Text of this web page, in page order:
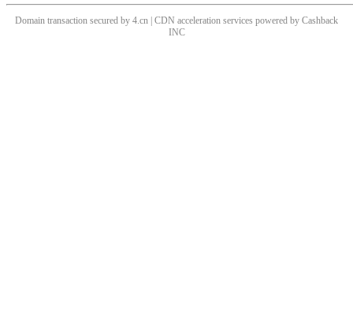
Domain transaction secured by 4.cn | CDN acceleration services powered by Cashback
INC